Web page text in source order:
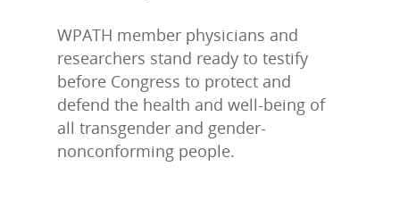
WPATH member physicians and
researchers stand ready to testify
before Congress to protect and
defend the health and well-being of
all transgender and gender-
nonconforming people.